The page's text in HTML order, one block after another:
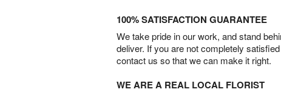
100% SATISFACTION GUARANTEE
We take pride in our work, and stand
deliver. If you are not completely
contact us so that we can make it right.
WE ARE A REAL LOCAL FLORIST